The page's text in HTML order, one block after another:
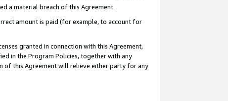
a material breach of this Agreement.
amount is paid (for example, to account for
granted in connection with this Agreement,
in the Program Policies, together with any
of this Agreement will relieve either party for any